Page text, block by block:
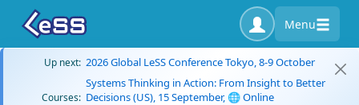
Menu
Up next: 2026 Global LeSS Conference Tokyo, 8-9 October
Courses:
Systems Thinking in Action: From Insight to Better
Decisions (US), 15 September, 🌐 Online